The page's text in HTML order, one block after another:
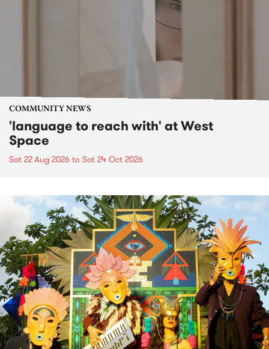
COMMUNITY NEWS
'language to reach with' at West
Space
Sat 22 Aug 2026 to Sat 24 Oct 2026